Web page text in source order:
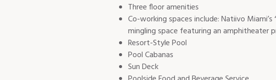
Three floor amenities
Co-working spaces include: Natiivo
mingling space featuring an amphitheater
Resort-Style Pool
Pool Cabanas
Sun Deck